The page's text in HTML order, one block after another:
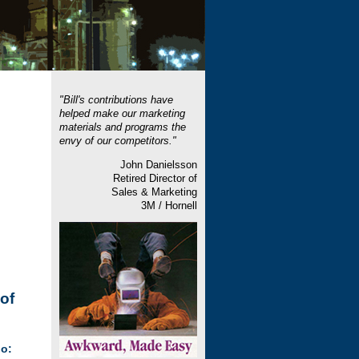
"Bill's contributions have
helped make our marketing
materials and programs the
envy of our competitors."
John Danielsson
Retired Director of
Sales & Marketing
3M / Hornell